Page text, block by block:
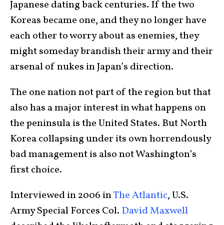
Japanese dating back centuries. If the two
Koreas became one, and they no longer have
each other to worry about as enemies, they
might someday brandish their army and their
arsenal of nukes in Japan’s direction.
The one nation not part of the region but that
also has a major interest in what happens on
the peninsula is the United States. But North
Korea collapsing under its own horrendously
bad management is also not Washington’s
first choice.
Interviewed in 2006 inThe Atlantic, U.S.
Army Special Forces Col. David Maxwell